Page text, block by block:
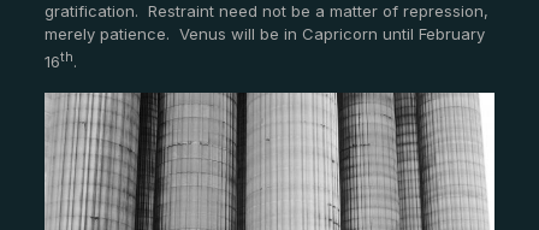
gratification. Restraint need not be a matter of repression,
merely patience. Venus will be in Capricorn until February
16th.